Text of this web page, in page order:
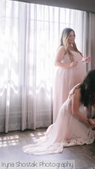
Iryna Shostak Photography